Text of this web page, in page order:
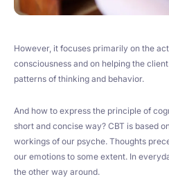
However, it focuses primarily on the
consciousness and on helping the
patterns of thinking and behavior.
And how to express the principle of
short and concise way? CBT is based
workings of our psyche. Thoughts
our emotions to some extent. In
the other way around.